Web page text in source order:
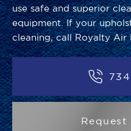
use safe and superior
equipment. If your
cleaning, call Royalty
Request